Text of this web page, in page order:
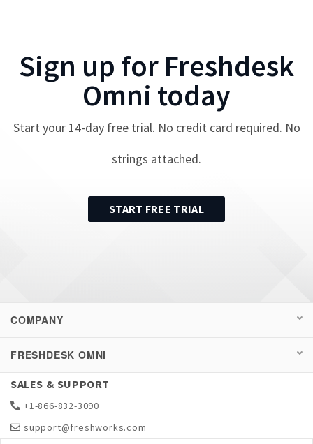
Sign up for Freshdesk
Omni today
Start your 14-day free trial. No credit card required. No
strings attached.
START FREE TRIAL
COMPANY
FRESHDESK OMNI
SALES & SUPPORT
+1-866-832-3090
support@freshworks.com